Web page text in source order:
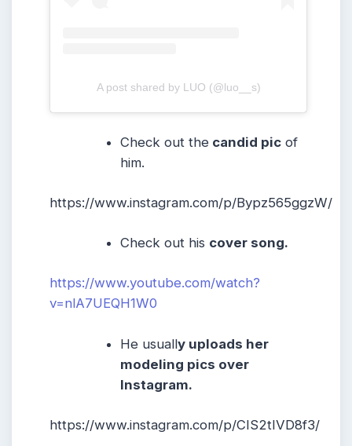
A post shared by LUO (@luo__s)
Check out the candid pic of
him.
https://www.instagram.com/p/Bypz565ggzW/
Check out his cover song.
https://www.youtube.com/watch?
v=nlA7UEQH1W0
He usually uploads her
modeling pics over
Instagram.
https://www.instagram.com/p/CIS2tIVD8f3/